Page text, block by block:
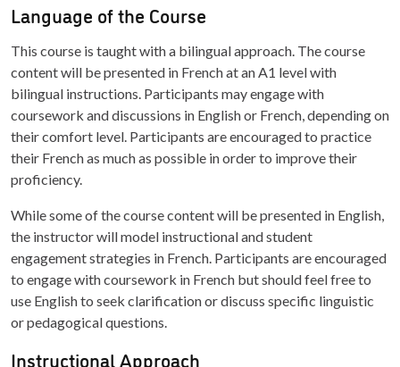
Language of the Course
This course is taught with a bilingual approach. The course
content will be presented in French at an A1 level with
bilingual instructions. Participants may engage with
coursework and discussions in English or French, depending on
their comfort level. Participants are encouraged to practice
their French as much as possible in order to improve their
proficiency.
While some of the course content will be presented in English,
the instructor will model instructional and student
engagement strategies in French. Participants are encouraged
to engage with coursework in French but should feel free to
use English to seek clarification or discuss specific linguistic
or pedagogical questions.
Instructional Approach